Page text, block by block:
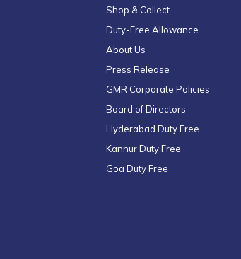
Shop & Collect
Duty-Free Allowance
About Us
Press Release
GMR Corporate Policies
Board of Directors
Hyderabad Duty Free
Kannur Duty Free
Goa Duty Free